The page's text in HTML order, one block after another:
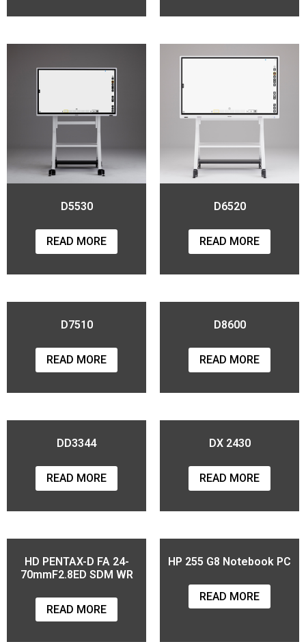
D5530
READ MORE
D6520
READ MORE
D7510
READ MORE
D8600
READ MORE
DD3344
READ MORE
DX 2430
READ MORE
HD PENTAX-D FA 24-
70mmF2.8ED SDM WR
READ MORE
HP 255 G8 Notebook PC
READ MORE